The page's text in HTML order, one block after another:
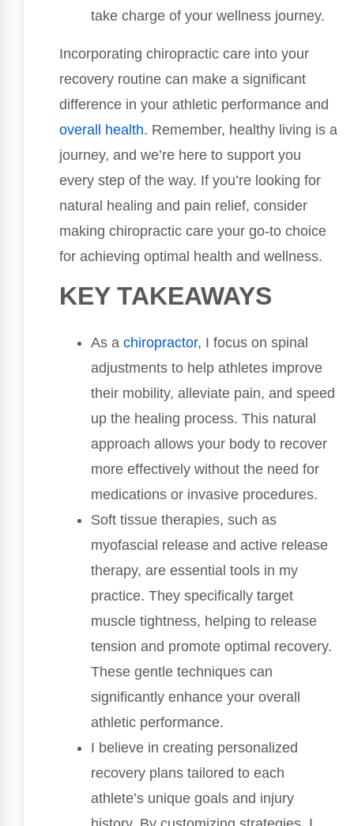
take charge of your wellness journey.
Incorporating chiropractic care into your
recovery routine can make a significant
difference in your athletic performance and
overall health. Remember, healthy living is a
journey, and we’re here to support you
every step of the way. If you’re looking for
natural healing and pain relief, consider
making chiropractic care your go-to choice
for achieving optimal health and wellness.
KEY TAKEAWAYS
As a chiropractor, I focus on spinal
adjustments to help athletes improve
their mobility, alleviate pain, and speed
up the healing process. This natural
approach allows your body to recover
more effectively without the need for
medications or invasive procedures.
Soft tissue therapies, such as
myofascial release and active release
therapy, are essential tools in my
practice. They specifically target
muscle tightness, helping to release
tension and promote optimal recovery.
These gentle techniques can
significantly enhance your overall
athletic performance.
I believe in creating personalized
recovery plans tailored to each
athlete’s unique goals and injury